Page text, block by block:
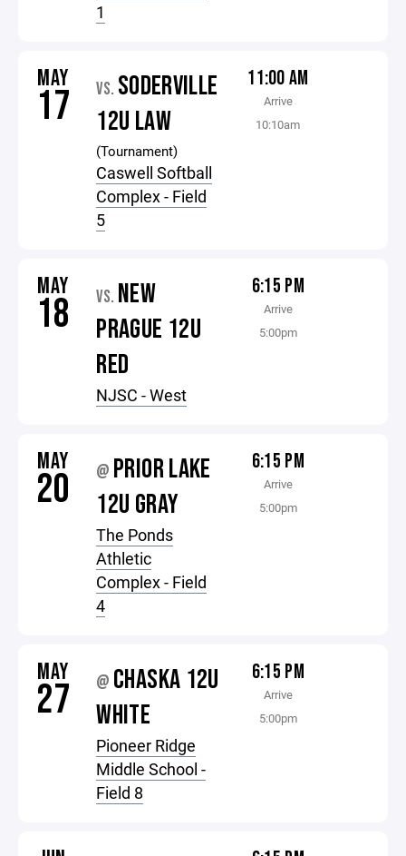
1
MAY
17 VS. SODERVILLE
12U LAW
(Tournament)
Caswell Softball
Complex - Field
5
11:00 AM
Arrive
10:10am
MAY
18 VS. NEW
PRAGUE 12U
RED
NJSC - West
6:15 PM
Arrive
5:00pm
MAY
20 @ PRIOR LAKE
12U GRAY
The Ponds
Athletic
Complex - Field
4
6:15 PM
Arrive
5:00pm
MAY
27 @ CHASKA 12U
WHITE
Pioneer Ridge
Middle School -
Field 8
6:15 PM
Arrive
5:00pm